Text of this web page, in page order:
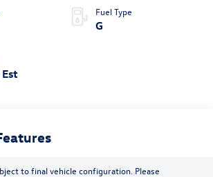
Fuel Type
G
to final vehicle configuration. Please